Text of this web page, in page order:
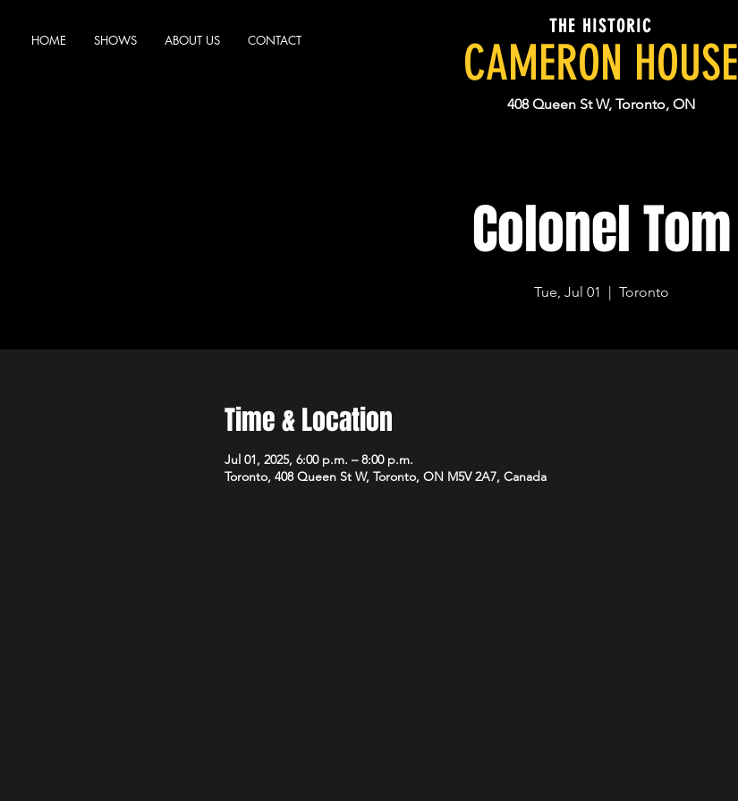
HOME SHOWS ABOUT US CONTACT
THE HISTORIC
CAMERON HOUSE
408 Queen St W, Toronto, ON
Colonel Tom
Tue, Jul 01
  |
Toronto
Time & Location
Jul 01, 2025, 6:00 p.m. – 8:00 p.m.
Toronto, 408 Queen St W, Toronto, ON M5V 2A7, Canada